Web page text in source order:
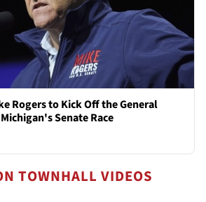
Rogers to Kick Off the General
Senate Race
TOWNHALL VIDEOS